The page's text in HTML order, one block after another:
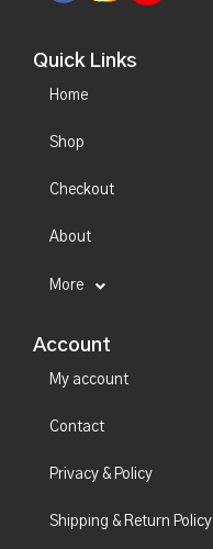
Quick Links
Home
Shop
Checkout
About
More
Account
My account
Contact
Privacy & Policy
Shipping & Return Policy